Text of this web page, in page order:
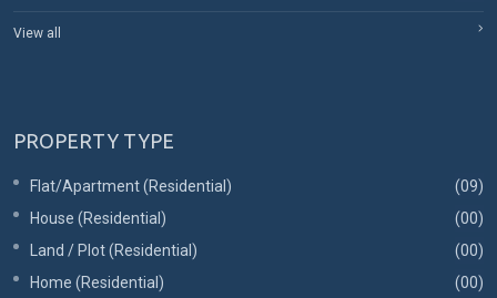
View all
PROPERTY TYPE
Flat/Apartment (Residential)
(09)
House (Residential)
(00)
Land / Plot (Residential)
(00)
Home (Residential)
(00)